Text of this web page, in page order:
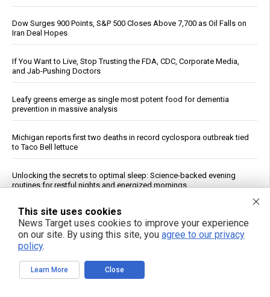
Dow Surges 900 Points, S&P 500 Closes Above 7,700 as Oil Falls on
Iran Deal Hopes
If You Want to Live, Stop Trusting the FDA, CDC, Corporate Media,
and Jab-Pushing Doctors
Leafy greens emerge as single most potent food for dementia
prevention in massive analysis
Michigan reports first two deaths in record cyclospora outbreak tied
to Taco Bell lettuce
Unlocking the secrets to optimal sleep: Science-backed evening
routines for restful nights and energized mornings
GABA May Affect Gut, Immune System and Metabolism, Review
Says
Reuters: Washington Spent Nearly Entire Stock of Ground-Based
Tactical Ballistic Missiles in Attack on Iran
This site uses cookies
News Target uses cookies to improve your experience
on our site. By using this site, you agree to our privacy
policy.
Learn More Close